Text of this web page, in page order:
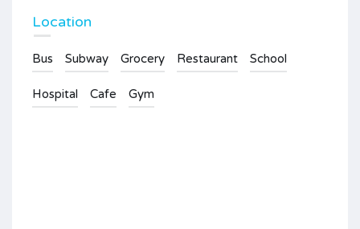
Location
Bus Subway Grocery Restaurant School
Hospital Cafe Gym